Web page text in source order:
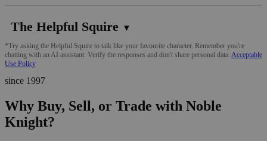
The Helpful Squire ▼
*Try asking the Helpful Squire to talk like your favourite character. Remember you're
chatting with an AI assistant. Verify the responses and don't share personal data. Acceptable
Use Policy
since 1997
Why Buy, Sell, or Trade with Noble
Knight?